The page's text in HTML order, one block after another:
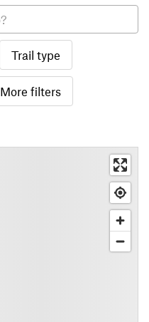
Trail type
More filters